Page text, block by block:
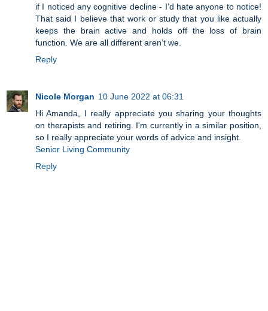
if I noticed any cognitive decline - I’d hate anyone to notice!
That said I believe that work or study that you like actually
keeps the brain active and holds off the loss of brain
function. We are all different aren’t we.
Reply
Nicole Morgan 10 June 2022 at 06:31
Hi Amanda, I really appreciate you sharing your thoughts
on therapists and retiring. I'm currently in a similar position,
so I really appreciate your words of advice and insight.
Senior Living Community
Reply